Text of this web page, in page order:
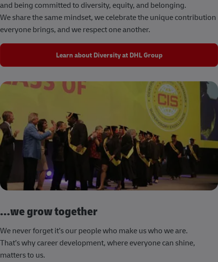
and being committed to diversity, equity, and belonging.
We share the same mindset, we celebrate the unique contribution
everyone brings, and we respect one another.
Learn about Diversity at DHL Group
...we grow together
We never forget it’s our people who make us who we are.
That’s why career development, where everyone can shine,
matters to us.